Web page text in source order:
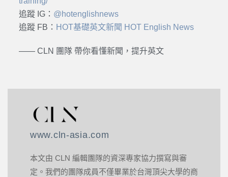
追蹤 IG： @hotenglishnews
追蹤 FB： HOT基礎英文新聞 HOT English News
—— CLN 團隊 帶你看懂新聞，提升英文
www.cln-asia.com
本文由 CLN 編輯團隊的資深專家協力撰寫與審
定。我們的團隊成員不僅畢業於台灣頂尖大學的商